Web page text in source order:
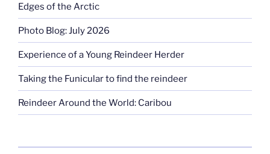
Edges of the Arctic
Photo Blog: July 2026
Experience of a Young Reindeer Herder
Taking the Funicular to find the reindeer
Reindeer Around the World: Caribou